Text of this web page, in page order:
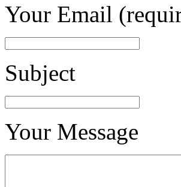
Your Email
Subject
Your Message